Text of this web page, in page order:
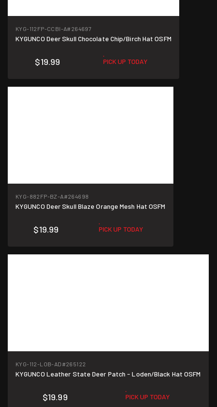
KYG-112FP-CCBI-A#264697
KYGUNCO Deer Skull Chocolate Chip/Birch Hat OSFM
$19.99 PICK UP TODAY
KYG-882FP-BZ-A#264698
KYGUNCO Deer Skull Blaze Orange Mesh Hat OSFM
$19.99 PICK UP TODAY
KYG-112-LOB-AD #265122
KYGUNCO Leather State Deer Patch - Loden/Black Hat OSFM
$19.99 PICK UP TODAY